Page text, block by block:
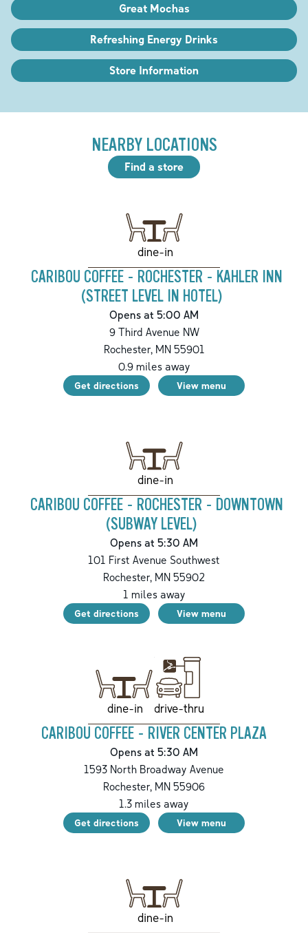
Great Mochas
Refreshing Energy Drinks
Store Information
NEARBY LOCATIONS
Find a store
dine-in
CARIBOU COFFEE - ROCHESTER - KAHLER INN
(STREET LEVEL IN HOTEL)
Opens at 5:00 AM
9 Third Avenue NW
Rochester,MN55901
0.9miles away
Get directions View menu
dine-in
CARIBOU COFFEE - ROCHESTER - DOWNTOWN
(SUBWAY LEVEL)
Opens at 5:30 AM
101 First Avenue Southwest
Rochester, MN 55902
1 miles away
Get directions View menu
dine-in drive-thru
CARIBOU COFFEE - RIVER CENTER PLAZA
Opens at 5:30 AM
1593 North Broadway Avenue
Rochester, MN 55906
1.3 miles away
Get directions View menu
dine-in